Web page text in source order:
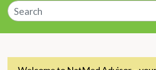
Enter a supplement, symptom, or